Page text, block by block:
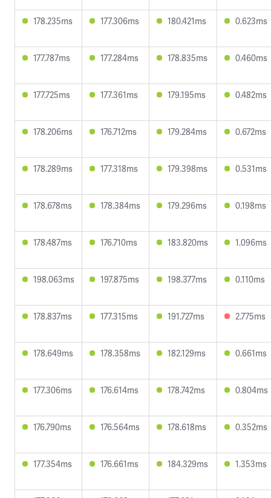
178.235ms 177.306ms 180.421ms 0.623ms
177.787ms 177.284ms 178.835ms 0.460ms
177.725ms 177.361ms 179.195ms 0.482ms
178.206ms 176.712ms 179.284ms 0.672ms
178.289ms 177.318ms 179.398ms 0.531ms
178.678ms 178.384ms 179.296ms 0.198ms
178.487ms 176.710ms 183.820ms 1.096ms
198.063ms 197.875ms 198.377ms 0.110ms
178.837ms 177.315ms 191.727ms 2.775ms
178.649ms 178.358ms 182.129ms 0.661ms
177.306ms 176.614ms 178.742ms 0.804ms
176.790ms 176.564ms 178.618ms 0.352ms
177.354ms 176.661ms 184.329ms 1.353ms